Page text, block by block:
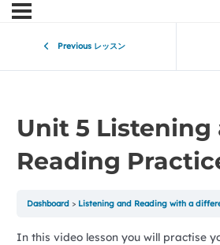
Previous レッスン
Unit 5 Listening
Reading
Dashboard Listening and Reading with a
In this video lesson you will practise